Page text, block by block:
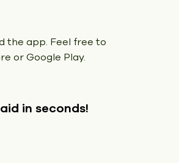
the app. Feel free to
or Google Play.
in seconds!